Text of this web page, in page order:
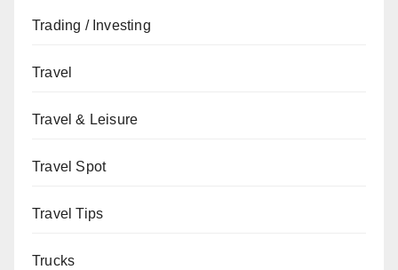
Trading / Investing
Travel
Travel & Leisure
Travel Spot
Travel Tips
Trucks